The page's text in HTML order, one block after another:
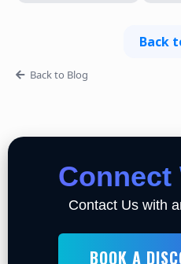
Back
Back to Blog
Connect
Contact Us with
BOOK A